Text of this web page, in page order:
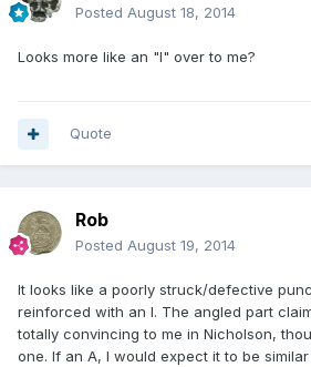
Posted August 18, 2014
Looks more like an "I" over to me?
Quote
Rob
Posted August 19, 2014
It looks like a poorly struck/defective
reinforced with an I. The angled part
totally convincing to me in Nicholson,
one. If an A, I would expect it to be